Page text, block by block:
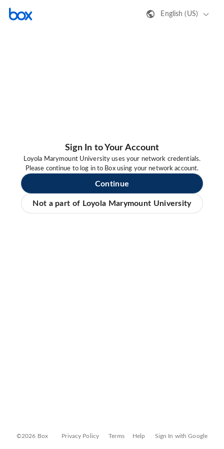
English (US)
Sign In to Your Account
Loyola Marymount University uses your network credentials.
Please continue to log in to Box using your network account.
Continue
Not a part of Loyola Marymount University
©2026 Box Privacy Policy Terms Help Sign In with Google